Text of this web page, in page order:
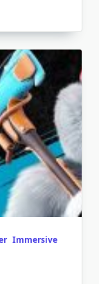
Immersive